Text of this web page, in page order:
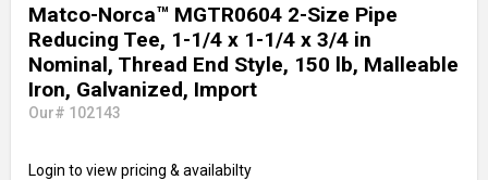
Matco-Norca™ MGTR0604 2-Size Pipe
Reducing Tee, 1-1/4 x 1-1/4 x 3/4 in
Nominal, Thread End Style, 150 lb, Malleable
Iron, Galvanized, Import
Our# 102143
Login to view pricing & availabilty